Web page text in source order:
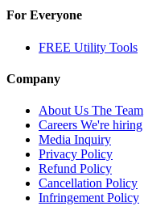
For Everyone
FREE Utility Tools
Company
About Us The Team
Careers We're hiring
Media Inquiry
Privacy Policy
Refund Policy
Cancellation Policy
Infringement Policy